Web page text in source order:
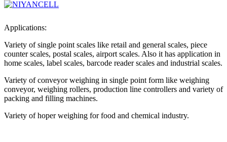
Applications:
Variety of single point scales like retail and general scales, piece
counter scales, postal scales, airport scales. Also it has application in
home scales, label scales, barcode reader scales and industrial scales.
Variety of conveyor weighing in single point form like weighing
conveyor, weighing rollers, production line controllers and variety of
packing and filling machines.
Variety of hoper weighing for food and chemical industry.